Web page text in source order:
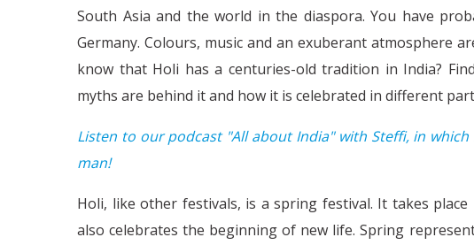
South Asia and the world in the diaspora. You have
Germany. Colours, music and an exuberant atmosphere
know that Holi has a centuries-old tradition in India?
myths are behind it and how it is celebrated in different
Listen to our podcast "All about India" with Steffi, in
man!
Holi, like other festivals, is a spring festival. It takes place
also celebrates the beginning of new life. Spring